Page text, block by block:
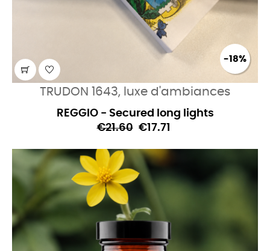
-18%
TRUDON 1643, luxe d'ambiances
REGGIO - Secured long lights
€21.60 €17.71